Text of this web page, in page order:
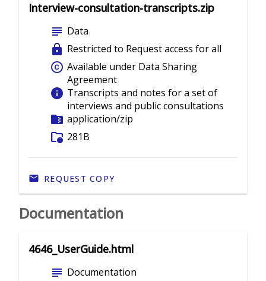
Interview-consultation-transcripts.zip
subject Data
lock Restricted to Request access for all
copyright Available under Data Sharing
Agreement
info Transcripts and notes for a set of
interviews and public consultations
folder_zip application/zip
folder_info 281B
REQUEST COPY
Documentation
4646_UserGuide.html
subject Documentation